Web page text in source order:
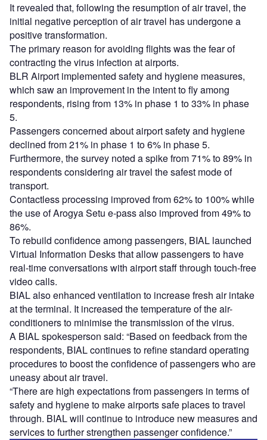
It revealed that, following the resumption of air travel, the
initial negative perception of air travel has undergone a
positive transformation.
The primary reason for avoiding flights was the fear of
contracting the virus infection at airports.
BLR Airport implemented safety and hygiene measures,
which saw an improvement in the intent to fly among
respondents, rising from 13% in phase 1 to 33% in phase
5.
Passengers concerned about airport safety and hygiene
declined from 21% in phase 1 to 6% in phase 5.
Furthermore, the survey noted a spike from 71% to 89% in
respondents considering air travel the safest mode of
transport.
Contactless processing improved from 62% to 100% while
the use of Arogya Setu e-pass also improved from 49% to
86%.
To rebuild confidence among passengers, BIAL launched
Virtual Information Desks that allow passengers to have
real-time conversations with airport staff through touch-free
video calls.
BIAL also enhanced ventilation to increase fresh air intake
at the terminal. It increased the temperature of the air-
conditioners to minimise the transmission of the virus.
A BIAL spokesperson said: “Based on feedback from the
respondents, BIAL continues to refine standard operating
procedures to boost the confidence of passengers who are
uneasy about air travel.
“There are high expectations from passengers in terms of
safety and hygiene to make airports safe places to travel
through. BIAL will continue to introduce new measures and
services to further strengthen passenger confidence.”